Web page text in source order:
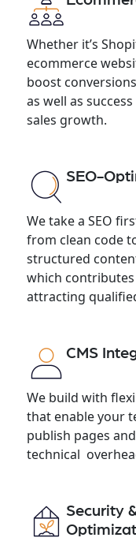
Whether it’s
ecommerce
boost
as well as
sales growth.
SEO-
We take a SEO
from clean code
structured
which
attracting
CMS
We build with
that enable your
publish pages
technical
Security